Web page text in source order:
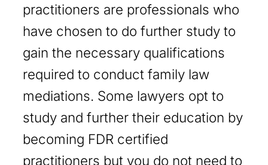
practitioners are professionals who
have chosen to do further study to
gain the necessary qualifications
required to conduct family law
mediations. Some lawyers opt to
study and further their education by
becoming FDR certified
practitioners but you do not need to